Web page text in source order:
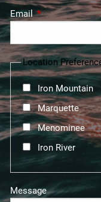
EmailThis field is
Location
Iron Mountain
Marquette
Menominee
Iron River
Message